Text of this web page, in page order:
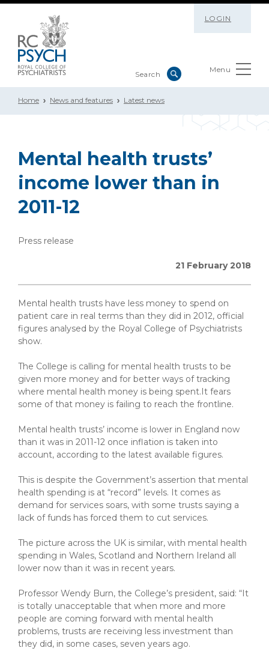
LOGIN
Menu
Home News and features Latest news
Mental health trusts’
income lower than in
2011-12
Press release
21 February 2018
Mental health trusts have less money to spend on
patient care in real terms than they did in 2012, official
figures analysed by the Royal College of Psychiatrists
show.
The College is calling for mental health trusts to be
given more money and for better ways of tracking
where mental health money is being spent.It fears
some of that money is failing to reach the frontline.
Mental health trusts’ income is lower in England now
than it was in 2011-12 once inflation is taken into
account, according to the latest available figures.
This is despite the Government’s assertion that mental
health spending is at “record” levels. It comes as
demand for services soars, with some trusts saying a
lack of funds has forced them to cut services.
The picture across the UK is similar, with mental health
spending in Wales, Scotland and Northern Ireland all
lower now than it was in recent years.
Professor Wendy Burn, the College’s president, said: “It
is totally unacceptable that when more and more
people are coming forward with mental health
problems, trusts are receiving less investment than
they did, in some cases, seven years ago.